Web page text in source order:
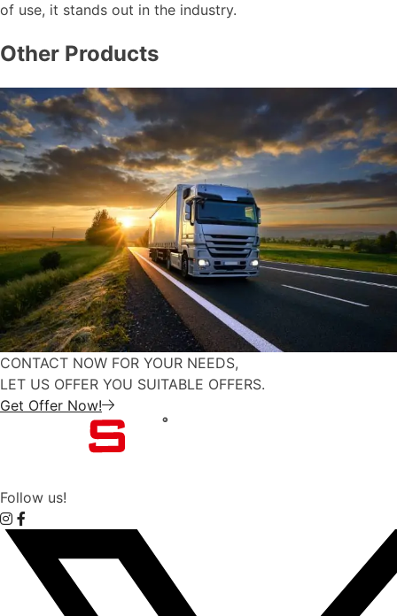
of use, it stands out in the industry.
Other Products
CONTACT NOW FOR YOUR NEEDS,
LET US OFFER YOU SUITABLE OFFERS.
Get Offer Now!
Follow us!